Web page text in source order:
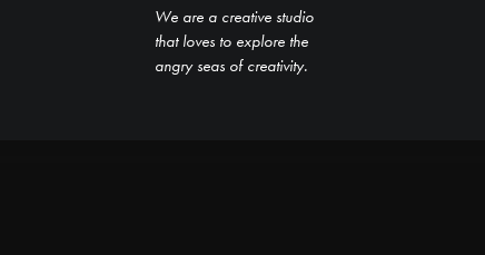
We are a creative studio
that loves to explore the
angry seas of creativity.